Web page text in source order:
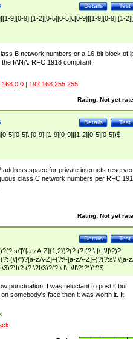
Test
Details
9][0-9]|[1-2][0-5][0-5]\.[0-9]|[1-9][0-9]|[1-
B network numbers or a 16-bit block of
IANA. RFC 1918 compliant.
| 192.168.255.255
Rating: Not yet
Test
Details
5][0-5]\.[0-9]|[1-9][0-9]|[1-2][0-5][0-5])$
address space for private internets
class C network numbers per RFC
Rating: Not yet
Test
Details
zA-Z]{1,2})?(?:(?:(?:\,|\.|\!|\?)?
(\'|\")?[a-zA-Z]+(?:\-[a-zA-Z]+)?(?:s\'|\'[a-
punctuation. I was reluctant to post it but
somebody's face then it was worth it. It